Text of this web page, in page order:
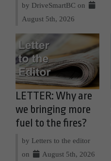
by DriveSmartBC on
August 5th, 2026
LETTER: Why are
we bringing more
fuel to the fires?
by Letters to the editor
on
August 5th, 2026